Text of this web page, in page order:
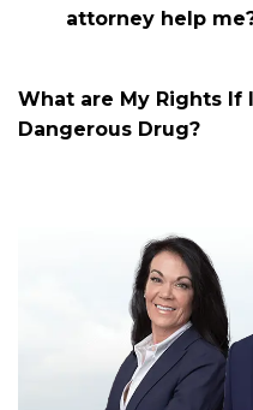
attorney help
What are My Rights If
Dangerous Drug?